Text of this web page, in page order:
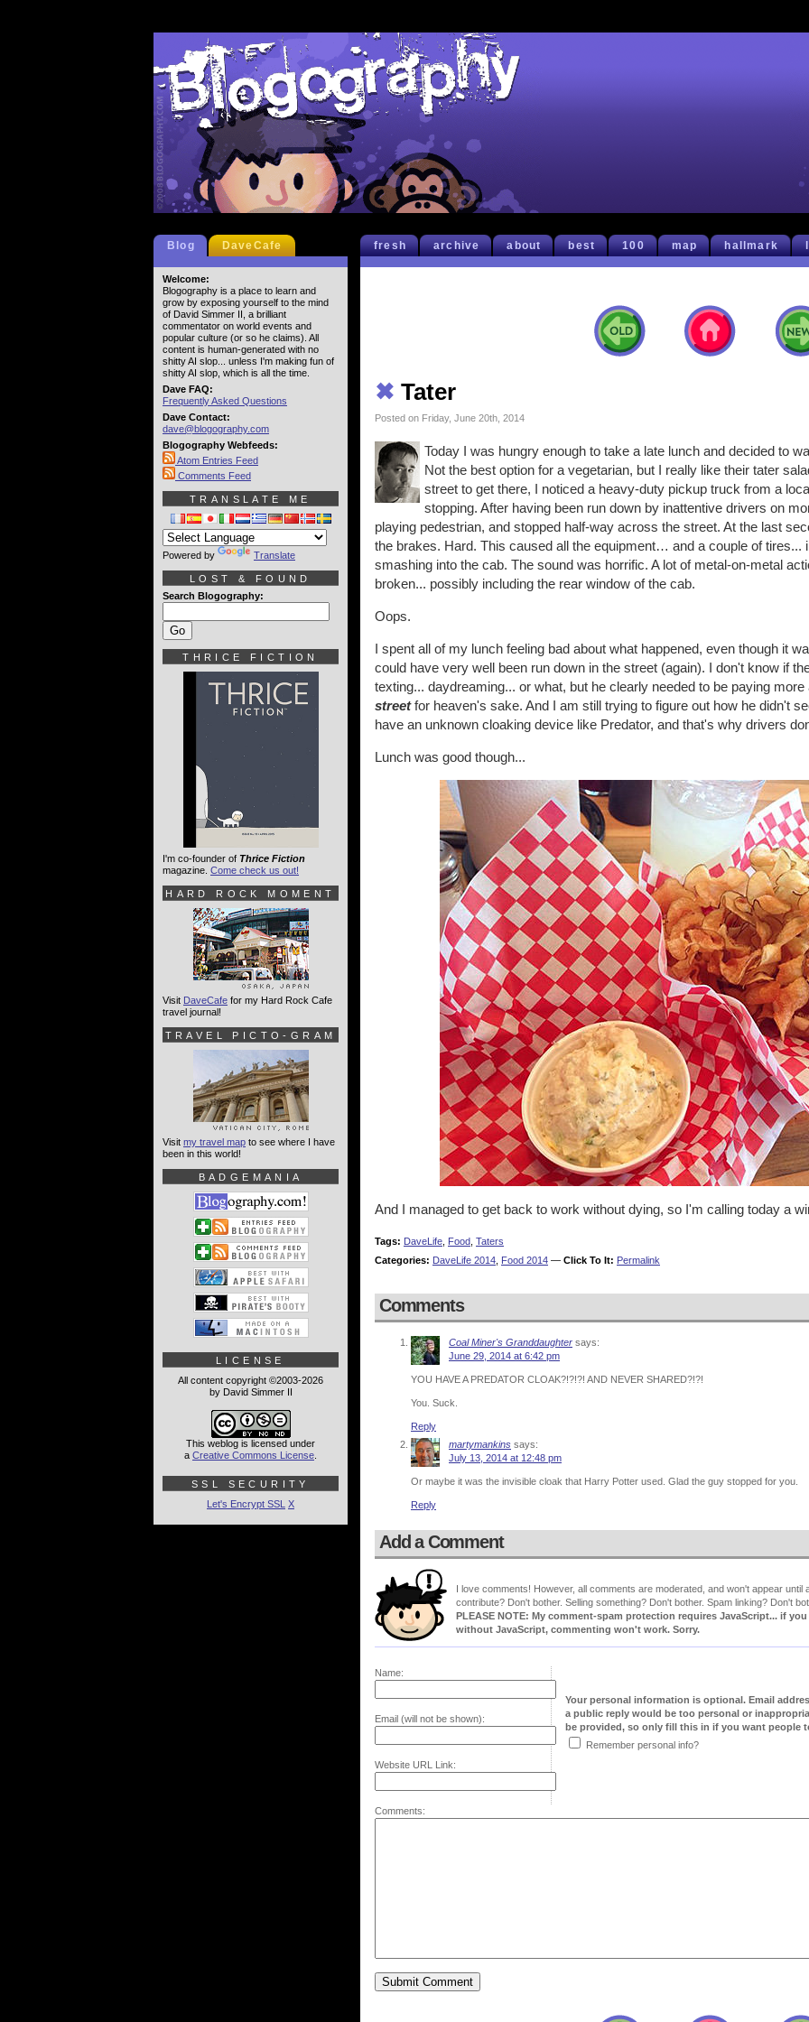
fresh archive about best 100 map hallmark
✖ Tater
Posted on Friday, June 20th, 2014
Today I was hungry enough to take a late lunch and decided to
Not the best option for a vegetarian, but I really like their tater
street to get there, I noticed a heavy-duty pickup truck from a
stopping. After having been run down by inattentive drivers on
playing pedestrian, and stopped half-way across the street. At the last
the brakes. Hard. This caused all the equipment… and a couple of tires...
smashing into the cab. The sound was horrific. A lot of metal-on-metal
broken... possibly including the rear window of the cab.
Oops.
I spent all of my lunch feeling bad about what happened, even though it
could have very well been run down in the street (again). I don't know if
texting... daydreaming... or what, but he clearly needed to be paying
streetfor heaven's sake. And I am still trying to figure out how he didn't
have an unknown cloaking device like Predator, and that's why drivers
Lunch was good though...
And I managed to get back to work without dying, so I'm calling today a
Tags: DaveLife Food Taters
Categories: DaveLife 2014 Food 2014 — Click To It: Permalink
Comments
Coal Miner's Granddaughter says:
June 29, 2014 at 6:42 pm
YOU HAVE A PREDATOR CLOAK?!?!?! AND NEVER SHARED?!?!
You. Suck.
Reply
martymankins says:
July 13, 2014 at 12:48 pm
Or maybe it was the invisible cloak that Harry Potter used. Glad the guy stopped for you.
Reply
Add a Comment
I love comments! However, all comments are moderated, and won't appear
contribute? Don't bother. Selling something? Don't bother. Spam linking? Don't
PLEASE NOTE: My comment-spam protection requires JavaScript... if
without JavaScript, commenting won't work. Sorry.
Name:
Email (will not be shown):
Website URL Link:
Your personal information is optional. Email
a public reply would be too personal or
be provided, so only fill this in if you want people
Remember personal info?
Comments:
Blog DaveCafe
Welcome:
Blogography is a place to learn and
grow by exposing yourself to the mind
of David Simmer II, a brilliant
commentator on world events and
popular culture (or so he claims). All
content is human-generated with no
shitty AI slop... unless I'm making fun of
shitty AI slop, which is all the time.
Dave FAQ:
Frequently Asked Questions
Dave Contact:
dave@blogography.com
Blogography Webfeeds:
Atom Entries Feed
Comments Feed
TRANSLATE ME
Powered by Translate
LOST & FOUND
Search Blogography:
THRICE FICTION
I'm co-founder of Thrice Fiction
magazine. Come check us out!
HARD ROCK MOMENT
Visit DaveCafe for my Hard Rock Cafe
travel journal!
TRAVEL PICTO-GRAM
Visit my travel map to see where I have
been in this world!
BADGEMANIA
LICENSE
All content copyright ©2003-2026
by David Simmer II
This weblog is licensed under
a Creative Commons License
SSL SECURITY
Let's Encrypt SSL X